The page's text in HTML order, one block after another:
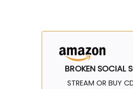
BROKEN SOCIAL
STREAM OR BUY